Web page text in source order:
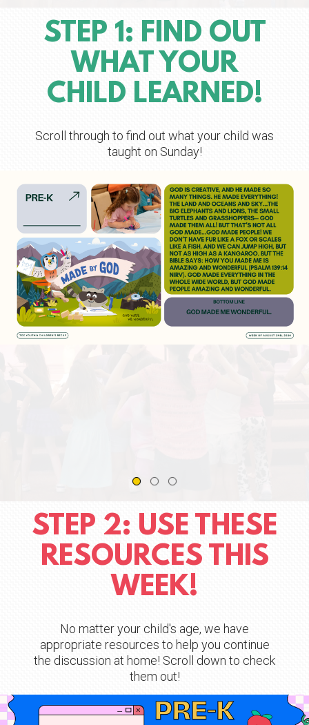
STEP 1: FIND OUT
WHAT YOUR
CHILD LEARNED!
Scroll through to find out what your child was
taught on Sunday!
STEP 2: USE THESE
RESOURCES THIS
WEEK!
No matter your child's age, we have
appropriate resources to help you continue
the discussion at home! Scroll down to check
them out!